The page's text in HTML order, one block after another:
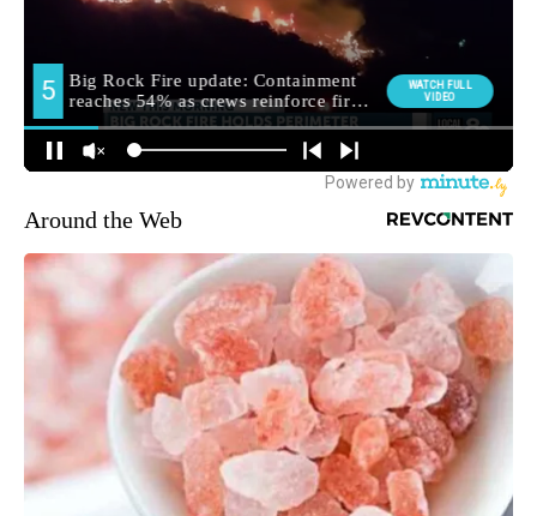
Around the Web